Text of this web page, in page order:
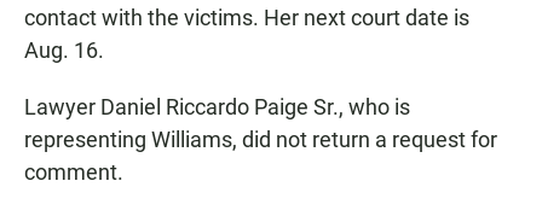
contact with the victims. Her next court date is
Aug. 16.
Lawyer Daniel Riccardo Paige Sr., who is
representing Williams, did not return a request for
comment.